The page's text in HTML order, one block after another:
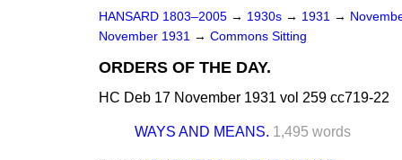
HANSARD 1803–2005 → 1930s → 1931 →
November 1931 → Commons Sitting
ORDERS OF THE DAY.
HC Deb 17 November 1931 vol 259 cc719-22
WAYS AND MEANS. 1,495 words